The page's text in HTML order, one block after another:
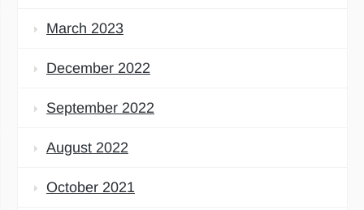
March 2023
December 2022
September 2022
August 2022
October 2021